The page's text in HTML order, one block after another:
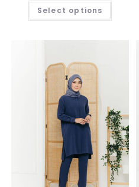
Select options